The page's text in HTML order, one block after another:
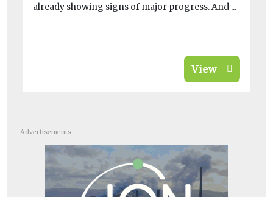
already showing signs of major progress. And ...
View
Advertisements